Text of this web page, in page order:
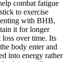
combat fatigue
to exercise
with BHB,
it for longer
over time. Its
body enter and
into energy rather